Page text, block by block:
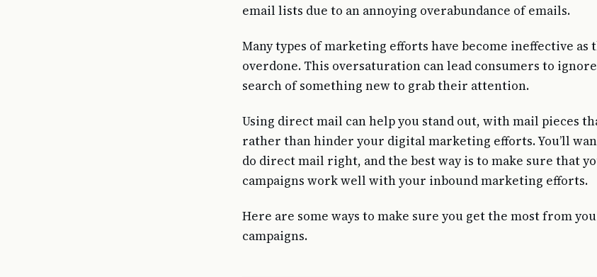
email lists due to an annoying overabundance of emails.
Many types of marketing efforts have become ineffective as
overdone. This oversaturation can lead consumers to
search of something new to grab their attention.
Using direct mail can help you stand out, with mail pieces
rather than hinder your digital marketing efforts. You’ll
do direct mail right, and the best way is to make sure that
campaigns work well with your inbound marketing efforts.
Here are some ways to make sure you get the most from
campaigns.